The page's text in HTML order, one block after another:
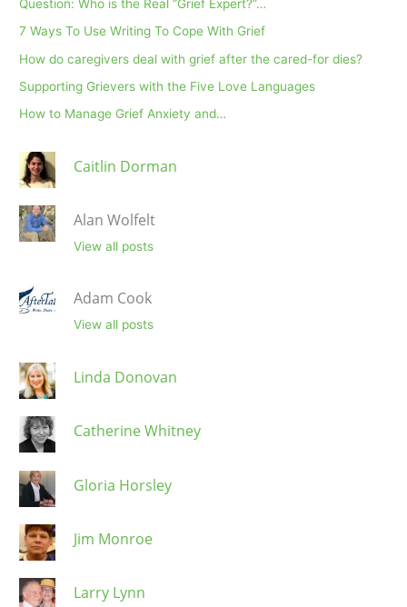
Question: Who is the Real “Grief Expert?”…
7 Ways To Use Writing To Cope With Grief
How do caregivers deal with grief after the cared-for dies?
Supporting Grievers with the Five Love Languages
How to Manage Grief Anxiety and…
Caitlin Dorman
Alan Wolfelt
View all posts
Adam Cook
View all posts
Linda Donovan
Catherine Whitney
Gloria Horsley
Jim Monroe
Larry Lynn